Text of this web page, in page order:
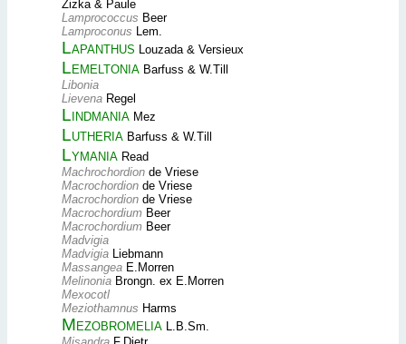
Zizka & Paule
Lamprococcus Beer
Lamproconus Lem.
Lapanthus Louzada & Versieux
Lemeltonia Barfuss & W.Till
Libonia
Lievena Regel
Lindmania Mez
Lutheria Barfuss & W.Till
Lymania Read
Machrochordion de Vriese
Macrochordion de Vriese
Macrochordion de Vriese
Macrochordium Beer
Macrochordium Beer
Madvigia
Madvigia Liebmann
Massangea E.Morren
Melinonia Brongn. ex E.Morren
Mexocotl
Meziothamnus Harms
Mezobromelia L.B.Sm.